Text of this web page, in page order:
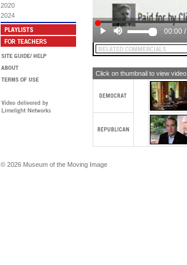
2020
2024
00:00 /
Click on thumbnail to view video
© 2026 Museum of the Moving Image